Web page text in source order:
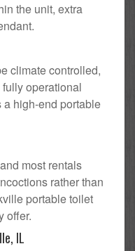
the unit, extra
climate controlled,
operational
a high-end portable
most rentals
rather than
portable toilet
offer.
IL